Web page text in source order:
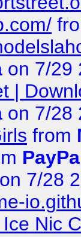
on 7/29
|
on 7/28
from
on 7/28
Nic